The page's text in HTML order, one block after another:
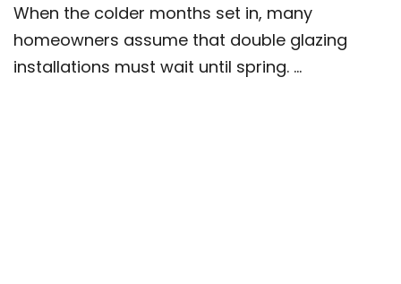
When the colder months set in, many
homeowners assume that double glazing
installations must wait until spring. ...